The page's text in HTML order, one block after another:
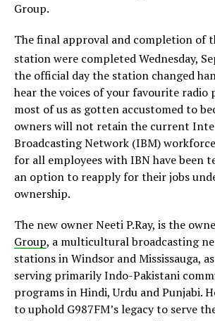
Group.
The final approval and completion of
station were completed Wednesday,
the official day the station changed
hear the voices of your favourite radio
most of us as gotten accustomed to
owners will not retain the current
Broadcasting Network (IBM)
for all employees with IBN have been
an option to reapply for their jobs
ownership.
The new owner Neeti P.Ray, is the
Group, a multicultural broadcasting
stations in Windsor and Mississauga,
serving primarily Indo-Pakistani
programs in Hindi, Urdu and Punjabi.
to uphold G987FM’s legacy to serve